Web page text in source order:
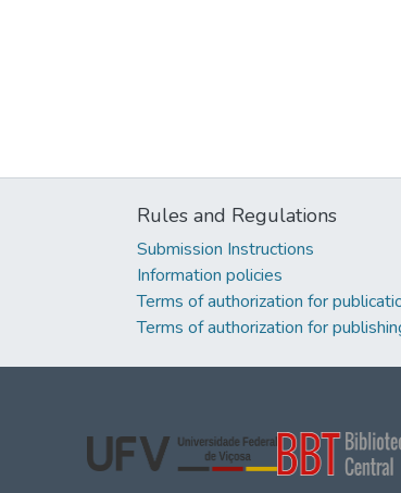
Rules and Regulations
Submission Instructions
Information policies
Terms of authorization for
Terms of authorization for